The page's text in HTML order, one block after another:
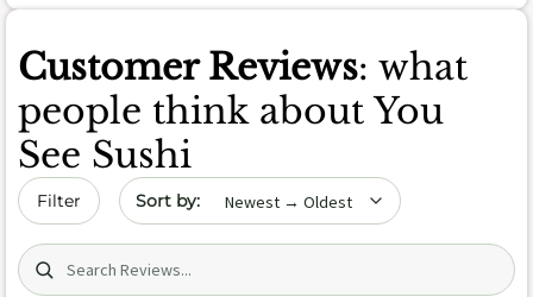
Customer Reviews: what
people think about You
See Sushi
Filter Sort by date
Search (title/text)